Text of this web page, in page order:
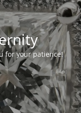
for your patience!